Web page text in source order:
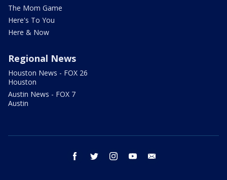
The Mom Game
Here's To You
Here & Now
Regional News
Houston News - FOX 26
Houston
Austin News - FOX 7
Austin
facebook twitter instagram youtube